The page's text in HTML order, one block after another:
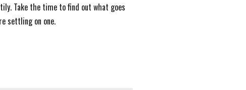
Take the time to find out what goes
settling on one.